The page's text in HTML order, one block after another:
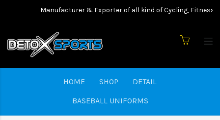
Manufacturer & Exporter of all kind of Cycling, Fitness
HOME SHOP DETAIL
BASEBALL UNIFORMS